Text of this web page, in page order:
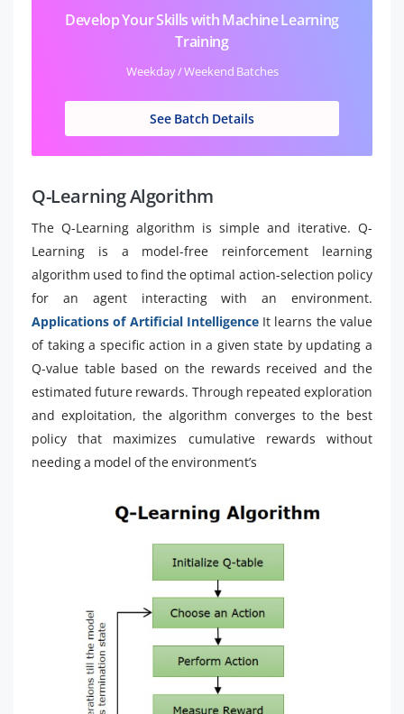
Develop Your Skills with Machine Learning
Training
Weekday / Weekend Batches
See Batch Details
Q-Learning Algorithm
The Q-Learning algorithm is simple and iterative. Q-
Learning is a model-free reinforcement learning
algorithm used to find the optimal action-selection policy
for an agent interacting with an environment.
Applications of Artificial Intelligence It learns the value
of taking a specific action in a given state by updating a
Q-value table based on the rewards received and the
estimated future rewards. Through repeated exploration
and exploitation, the algorithm converges to the best
policy that maximizes cumulative rewards without
needing a model of the environment’s